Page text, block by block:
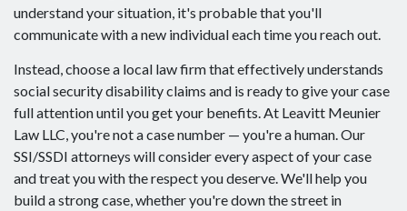
understand your situation, it's probable that you'll
communicate with a new individual each time you reach out.
Instead, choose a local law firm that effectively understands
social security disability claims and is ready to give your case
full attention until you get your benefits. At Leavitt Meunier
Law LLC, you're not a case number — you're a human. Our
SSI/SSDI attorneys will consider every aspect of your case
and treat you with the respect you deserve. We'll help you
build a strong case, whether you're down the street in